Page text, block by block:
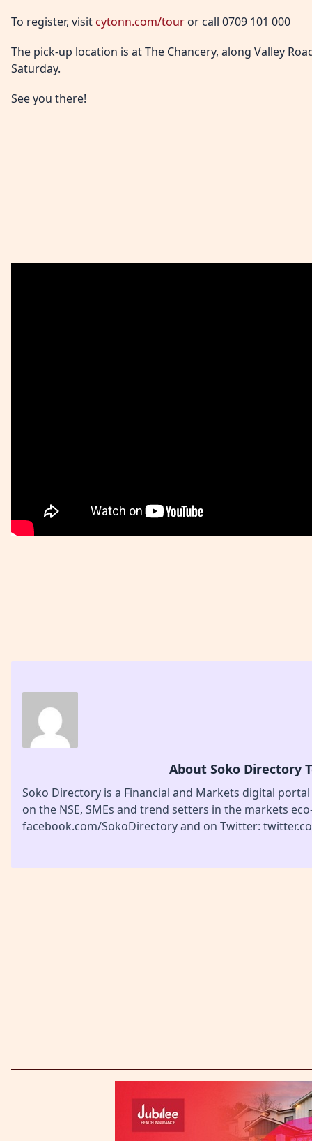
To register, visitcytonn.com/tour or call 0709 101 000
The pick-up location is at The Chancery, along Valley
Saturday.
See you there!
About Soko Directory
Soko Directory is a Financial and Markets digital
on the NSE, SMEs and trend setters in the markets
facebook.com/SokoDirectory and on Twitter: